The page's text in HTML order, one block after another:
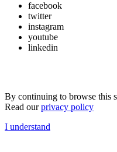
facebook
twitter
instagram
youtube
linkedin
By continuing to browse this
Read ourprivacy policy
I understand